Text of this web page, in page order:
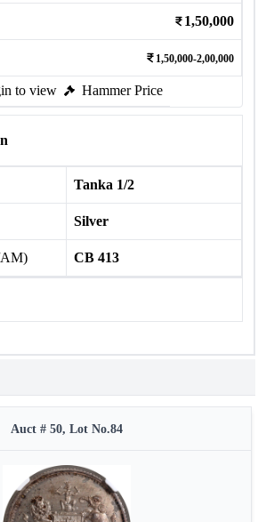
1,50,000
1,50,000-2,00,000
to view Hammer Price
Tanka 1/2
Silver
CB 413
Auct # 50, Lot No.84